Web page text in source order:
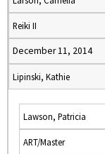
Reiki II
December 11, 2014
Lipinski, Kathie
Lawson, Patricia
ART/Master